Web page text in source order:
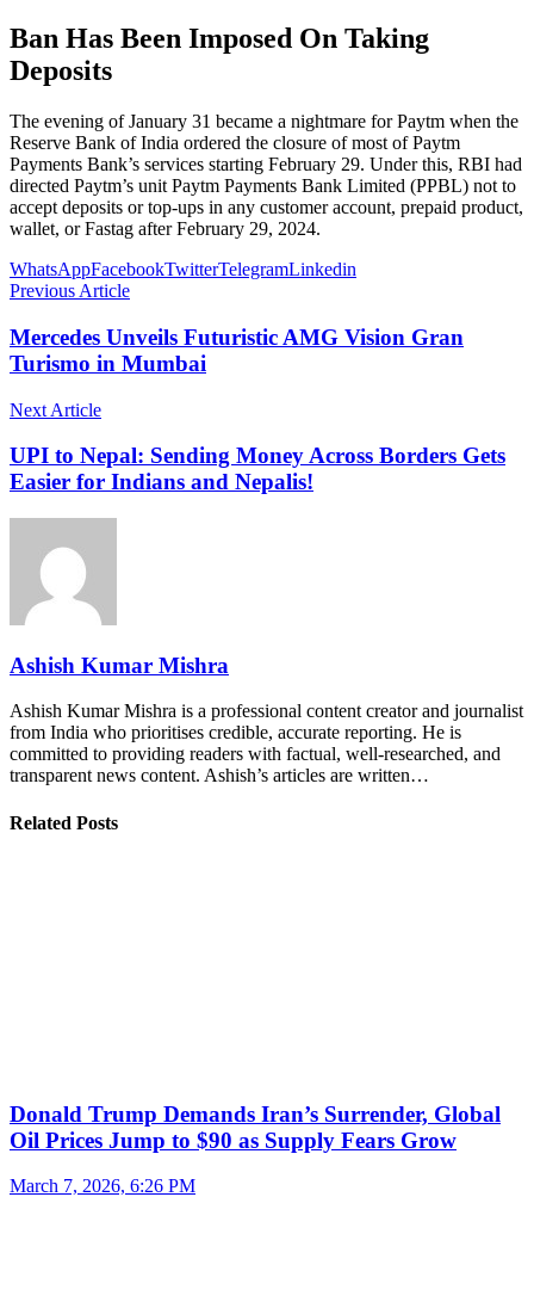
Ban Has Been Imposed On Taking
Deposits
The evening of January 31 became a nightmare for Paytm when the
Reserve Bank of India ordered the closure of most of Paytm
Payments Bank’s services starting February 29. Under this, RBI had
directed Paytm’s unit Paytm Payments Bank Limited (PPBL) not to
accept deposits or top-ups in any customer account, prepaid product,
wallet, or Fastag after February 29, 2024.
WhatsAppFacebookTwitterTelegramLinkedin
Previous Article
Mercedes Unveils Futuristic AMG Vision Gran
Turismo in Mumbai
Next Article
UPI to Nepal: Sending Money Across Borders Gets
Easier for Indians and Nepalis!
Ashish Kumar Mishra
Ashish Kumar Mishra is a professional content creator and journalist
from India who prioritises credible, accurate reporting. He is
committed to providing readers with factual, well-researched, and
transparent news content. Ashish’s articles are written…
Related Posts
Donald Trump Demands Iran’s Surrender, Global
Oil Prices Jump to $90 as Supply Fears Grow
March 7, 2026, 6:26 PM